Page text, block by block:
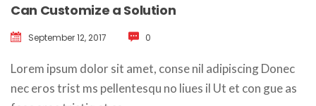
Can Customize a Solution
September 12, 2017 0
Lorem ipsum dolor sit amet, conse nil adipiscing Donec
nec eros trist ms pellentesqu no liues il Ut et con gue as